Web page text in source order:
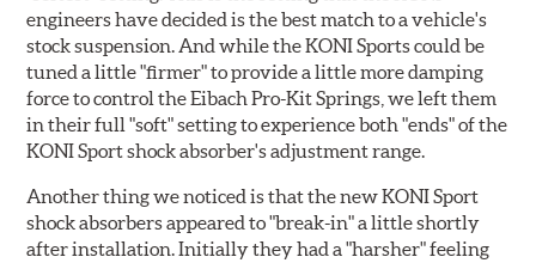
engineers have decided is the best match to a vehicle's
stock suspension. And while the KONI Sports could be
tuned a little "firmer" to provide a little more damping
force to control the Eibach Pro-Kit Springs, we left them
in their full "soft" setting to experience both "ends" of the
KONI Sport shock absorber's adjustment range.
Another thing we noticed is that the new KONI Sport
shock absorbers appeared to "break-in" a little shortly
after installation. Initially they had a "harsher" feeling